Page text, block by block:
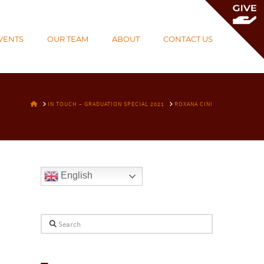
OUR TEAM ABOUT CONTACT US
HOMEIN TOUCH – GRADUATION SPECIAL 2021 ROXANA CINI
English
Search